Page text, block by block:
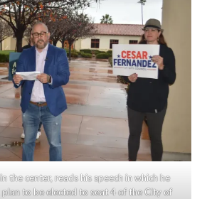
the center, reads his speech in which he
to be elected to seat 4 of the City of